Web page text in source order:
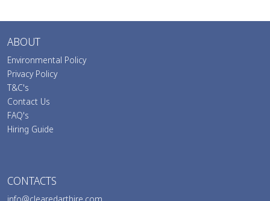
ABOUT
Environmental Policy
Privacy Policy
T&C's
Contact Us
FAQ's
Hiring Guide
CONTACTS